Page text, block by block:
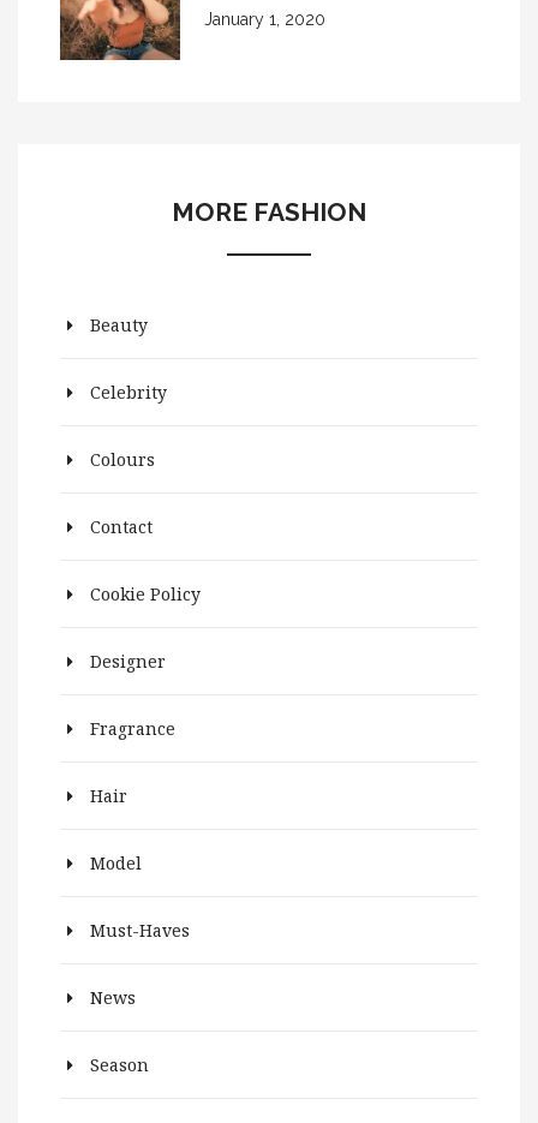
January 1, 2020
MORE FASHION
Beauty
Celebrity
Colours
Contact
Cookie Policy
Designer
Fragrance
Hair
Model
Must-Haves
News
Season